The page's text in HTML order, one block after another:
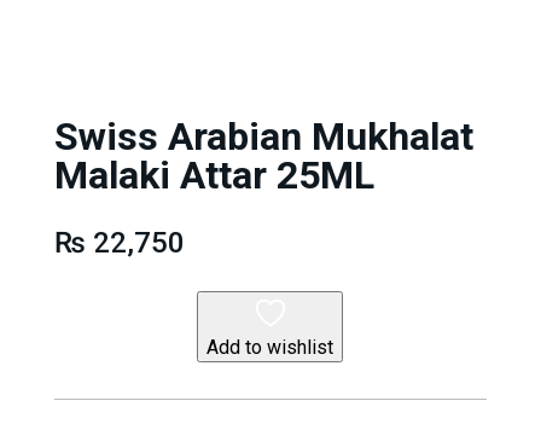
Swiss Arabian Mukhalat
Malaki Attar 25ML
₨ 22,750
Add to wishlist